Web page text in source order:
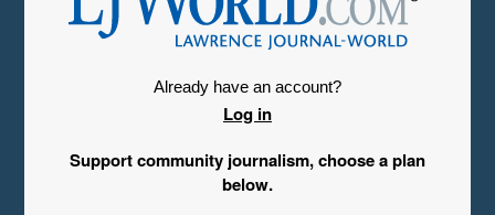
Already have an account?
Log in
Support community journalism, choose a plan
below.